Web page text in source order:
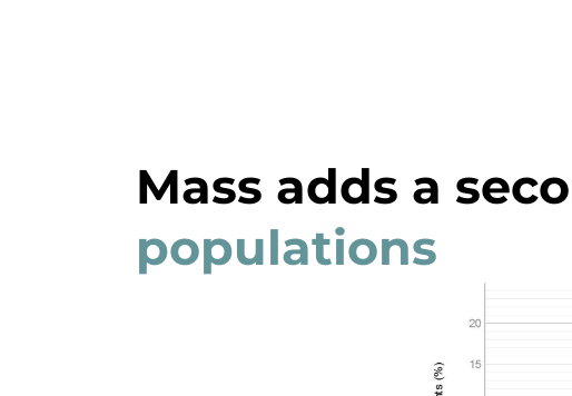
Mass adds a
populations